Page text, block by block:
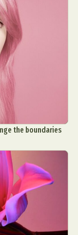
the boundaries